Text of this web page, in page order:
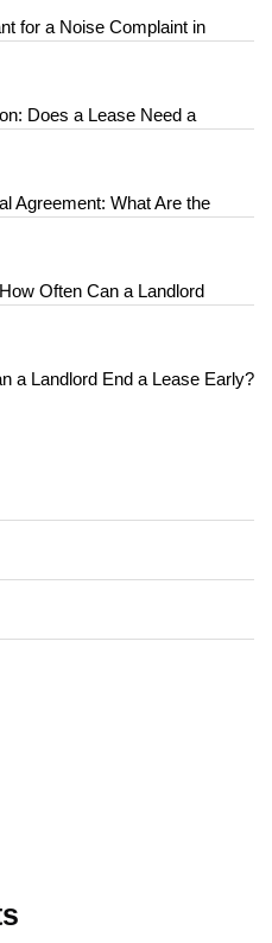
for a Noise Complaint in
Does a Lease Need a
Agreement: What Are the
Often Can a Landlord
a Landlord End a Lease Early?